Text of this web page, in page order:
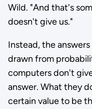
Wild. "And that's
doesn't give us."
Instead, the
drawn from
computers don't
answer. What they
certain value to be